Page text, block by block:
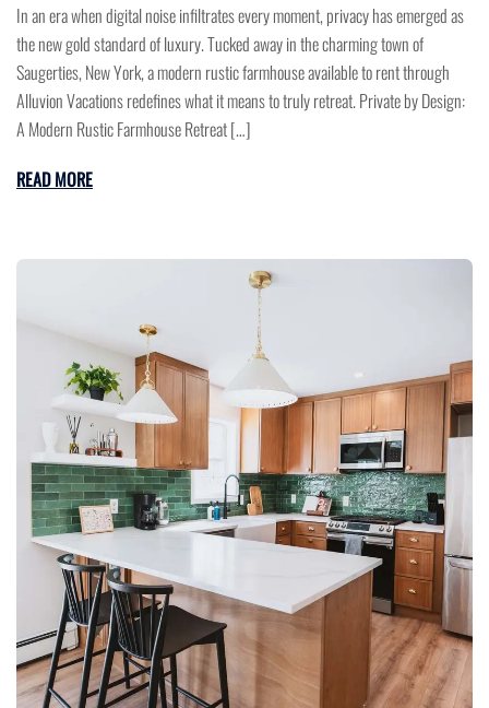
In an era when digital noise infiltrates every moment, privacy has emerged as
the new gold standard of luxury. Tucked away in the charming town of
Saugerties, New York, a modern rustic farmhouse available to rent through
Alluvion Vacations redefines what it means to truly retreat. Private by Design:
A Modern Rustic Farmhouse Retreat […]
READ MORE